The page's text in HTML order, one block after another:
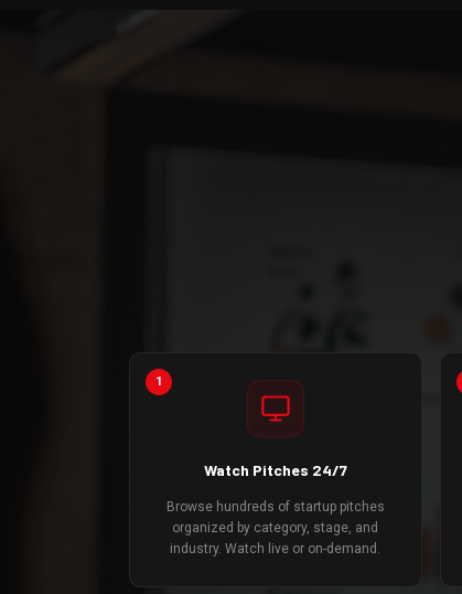
1
Watch Pitches 24/7
Browse hundreds of startup pitches
organized by category, stage, and
industry. Watch live or on-demand.